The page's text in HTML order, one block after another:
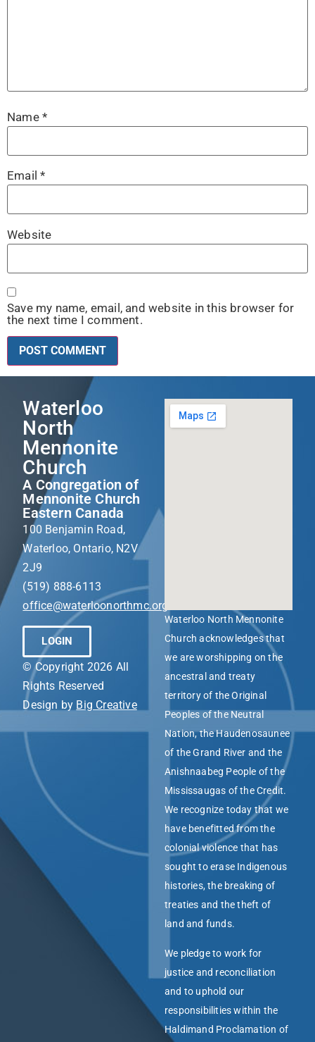
Name *
Email*
Website
Save my name, email, and website in this browser for
the next time I comment.
Waterloo
North
Mennonite
Church
A Congregation of
Mennonite Church
Eastern Canada
100 Benjamin Road,
Waterloo, Ontario, N2V
2J9
(519) 888-6113
office@waterloonorthmc.org
LOGIN
© Copyright 2026 All
Rights Reserved
Design by Big Creative
Waterloo North Mennonite
Church acknowledges that
we are worshipping on the
ancestral and treaty
territory of the Original
Peoples of the Neutral
Nation, the Haudenosaunee
of the Grand River and the
Anishnaabeg People of the
Mississaugas of the Credit.
We recognize today that we
have benefitted from the
colonial violence that has
sought to erase Indigenous
histories, the breaking of
treaties and the theft of
land and funds.
We pledge to work for
justice and reconciliation
and to uphold our
responsibilities within the
Haldimand Proclamation of